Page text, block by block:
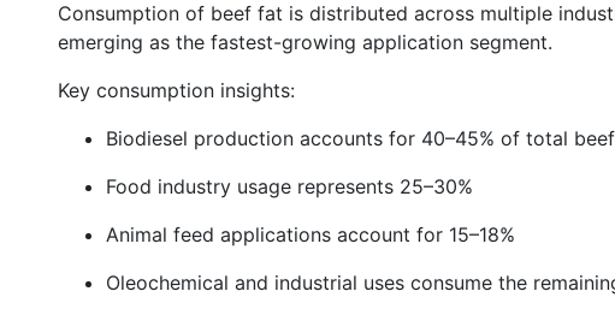
Consumption of beef fat is distributed across multiple
emerging as the fastest-growing application segment.
Key consumption insights:
Biodiesel production accounts for 40–45% of total
Food industry usage represents 25–30%
Animal feed applications account for 15–18%
Oleochemical and industrial uses consume the